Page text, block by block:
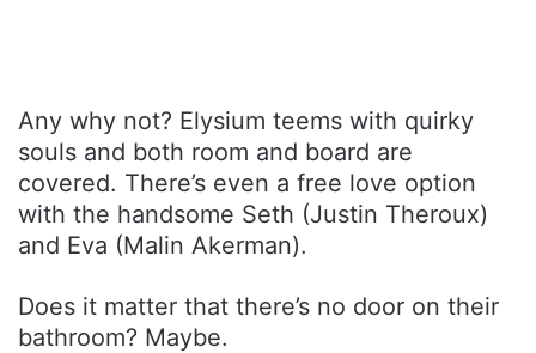
Any why not? Elysium teems with quirky
souls and both room and board are
covered. There’s even a free love option
with the handsome Seth (Justin Theroux)
and Eva (Malin Akerman).
Does it matter that there’s no door on their
bathroom? Maybe.